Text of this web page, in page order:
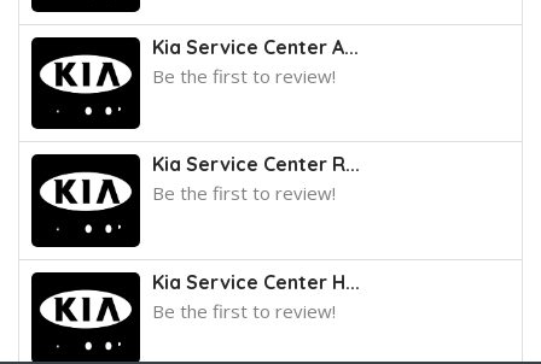
Kia Service Center A...
Be the first to review!
Kia Service Center R...
Be the first to review!
Kia Service Center H...
Be the first to review!